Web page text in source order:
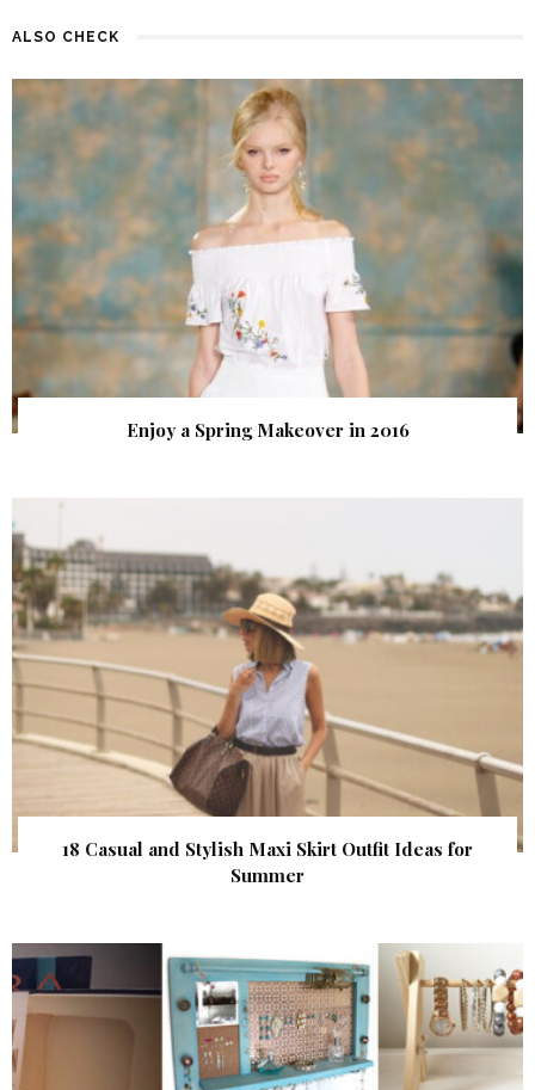
ALSO CHECK
Enjoy a Spring Makeover in 2016
18 Casual and Stylish Maxi Skirt Outfit Ideas for
Summer